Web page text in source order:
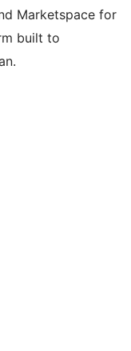
Marketspace for
built to